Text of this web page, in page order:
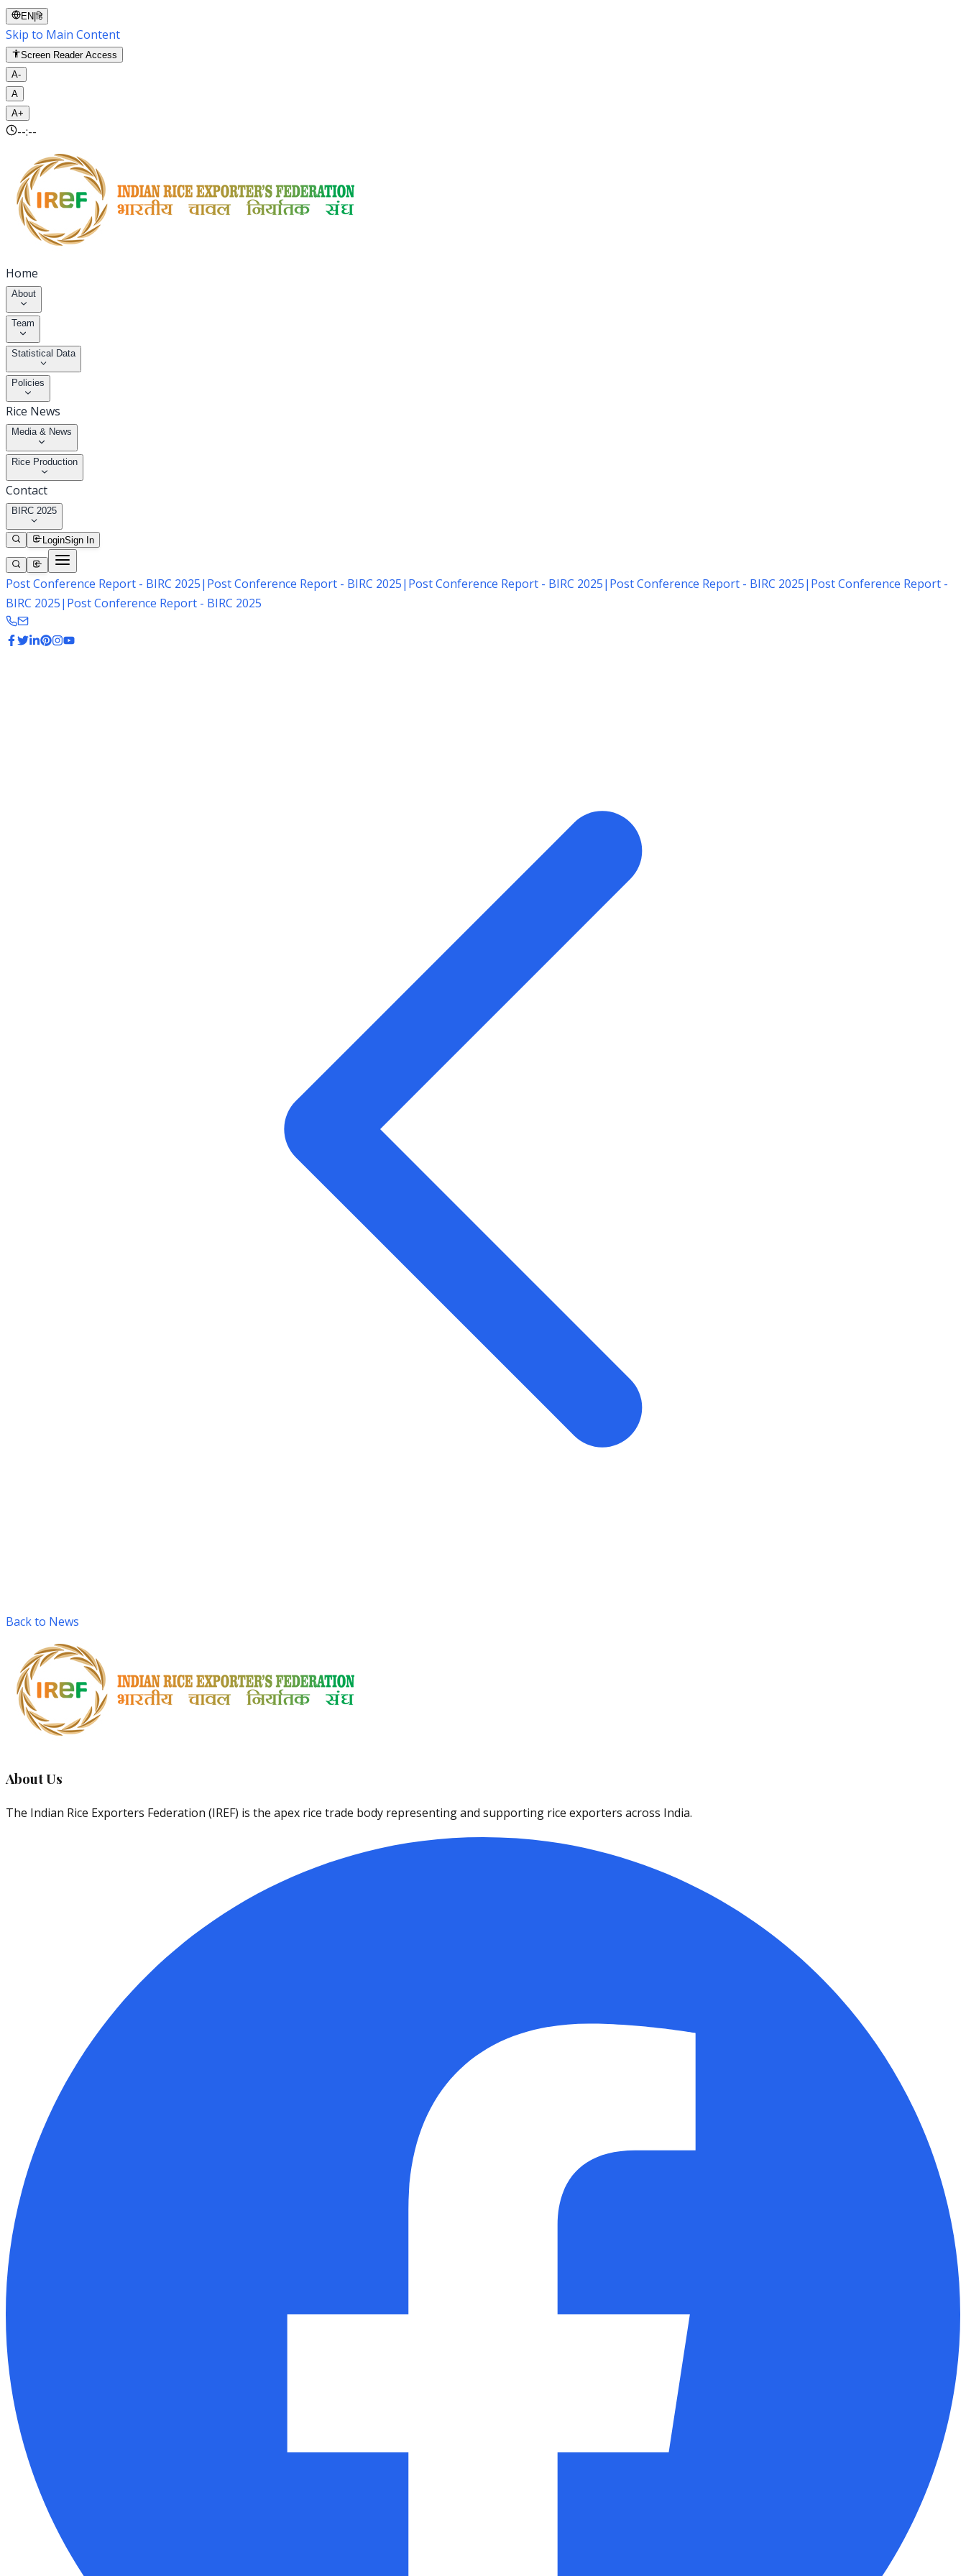
EN |हि
Skip to Main Content
Screen Reader Access
A-
A
A+
--:--
Home
About
Team
Statistical Data
Policies
Rice News
Media & News
Rice Production
Contact
BIRC 2025
LoginSign In
Post Conference Report - BIRC 2025| Post Conference Report - BIRC 2025| Post Conference Report - BIRC 2025| Post Conference Report - BIRC 2025| Post Conference Report -
BIRC 2025| Post Conference Report - BIRC 2025
Back to News
About Us
The Indian Rice Exporters Federation (IREF) is the apex rice trade body representing and supporting rice exporters across India.